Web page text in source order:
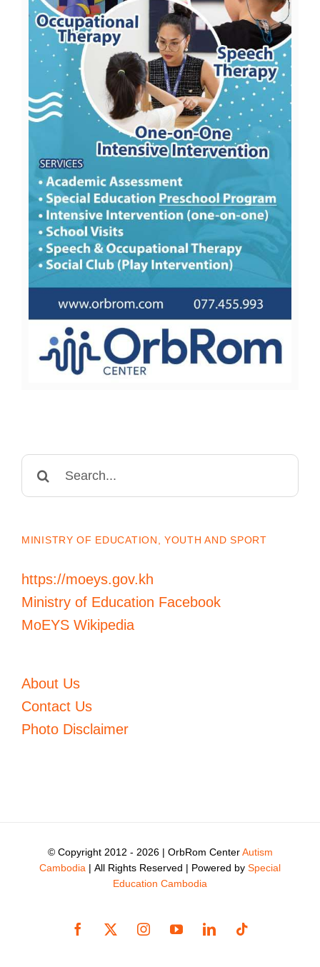
MINISTRY OF EDUCATION, YOUTH AND SPORT
https://moeys.gov.kh
Ministry of Education Facebook
MoEYS Wikipedia
About Us
Contact Us
Photo Disclaimer
© Copyright 2012 - 2026 | OrbRom CenterAutism
Cambodia | All Rights Reserved | Powered by Special
Education Cambodia
Facebook
X InstagramYouTubeLinkedInTiktok